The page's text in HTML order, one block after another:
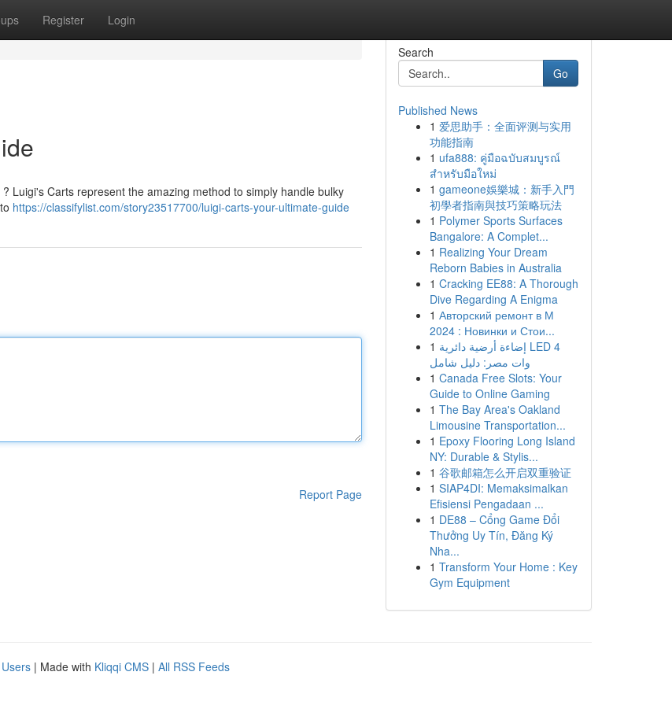
Register Login
Luigi's Carts represent the amazing method to simply handle bulky
https://classifylist.com/story23517700/luigi-carts-your-ultimate-guide
Report Page
Search
Go
Published News
1 爱思助手：全面评测与实用
功能指南
1 ufa888: คู่มือฉบับสมบูรณ์
สำหรับมือใหม่
1 gameone娛樂城：新手入門
初學者指南與技巧策略玩法
1 Polymer Sports Surfaces
Bangalore: A Complet...
1 Realizing Your Dream
Reborn Babies in Australia
1 Cracking EE88: A Thorough
Dive Regarding A Enigma
1 Авторский ремонт в М
2024 : Новинки и Стои...
1 إضاءة أرضية دائرية LED 4
وات مصر: دليل شامل
1 Canada Free Slots: Your
Guide to Online Gaming
1 The Bay Area's Oakland
Limousine Transportation...
1 Epoxy Flooring Long Island
NY: Durable & Stylis...
1 谷歌邮箱怎么开启双重验证
1 SIAP4DI: Memaksimalkan
Efisiensi Pengadaan ...
1 DE88 – Cổng Game Đổi
Thưởng Uy Tín, Đăng Ký
Nha...
1 Transform Your Home : Key
Gym Equipment
| Made with Kliqqi CMS | All RSS Feeds